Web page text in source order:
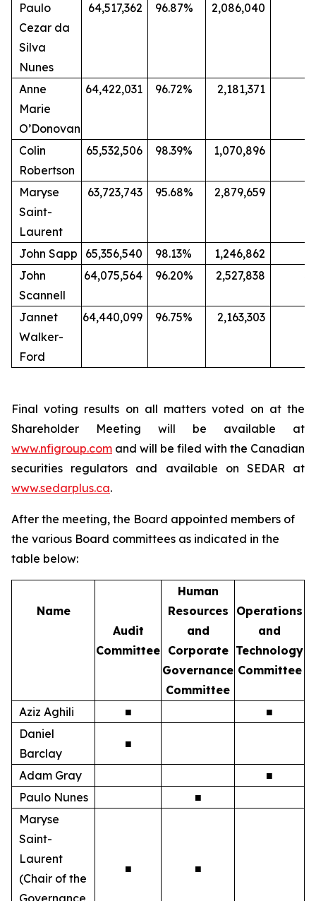
Paulo
Cezar da
Silva
Nunes
64,517,362 96.87% 2,086,040
Anne
Marie
O’Donovan
64,422,031 96.72% 2,181,371
Colin
Robertson
65,532,506 98.39% 1,070,896
Maryse
Saint-
Laurent
63,723,743 95.68% 2,879,659
John Sapp 65,356,540 98.13% 1,246,862
John
Scannell
64,075,564 96.20% 2,527,838
Jannet
Walker-
Ford
64,440,099 96.75% 2,163,303
Final voting results on all matters voted on at the
Shareholder Meeting will be available at
www.nfigroup.com and will be filed with the Canadian
securities regulators and available on SEDAR at
www.sedarplus.ca.
After the meeting, the Board appointed members of
the various Board committees as indicated in the
table below:
Name
Audit
Committee
Human
Resources
and
Corporate
Governance
Committee
Operations
and
Technology
Committee
Aziz Aghili ■
■
Daniel
Barclay
■
Adam Gray
■
Paulo Nunes
■
Maryse
Saint-
Laurent
(Chair of the
Governance
■ ■